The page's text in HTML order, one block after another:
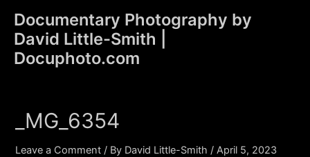
content
Documentary Photography by
David Little-Smith |
Docuphoto.com
_MG_6354
Leave a Comment / By David Little-Smith /April 5, 2023